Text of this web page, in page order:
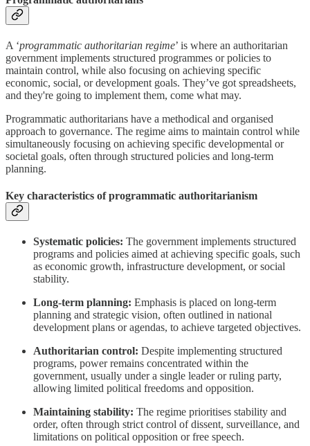
A ‘programmatic authoritarian regime’ is where an authoritarian
government implements structured programmes or policies to
maintain control, while also focusing on achieving specific
economic, social, or development goals. They’ve got spreadsheets,
and they're going to implement them, come what may.
Programmatic authoritarians have a methodical and organised
approach to governance. The regime aims to maintain control while
simultaneously focusing on achieving specific developmental or
societal goals, often through structured policies and long-term
planning.
Key characteristics of programmatic authoritarianism
Systematic policies: The government implements structured
programs and policies aimed at achieving specific goals, such
as economic growth, infrastructure development, or social
stability.
Long-term planning: Emphasis is placed on long-term
planning and strategic vision, often outlined in national
development plans or agendas, to achieve targeted objectives.
Authoritarian control: Despite implementing structured
programs, power remains concentrated within the
government, usually under a single leader or ruling party,
allowing limited political freedoms and opposition.
Maintaining stability: The regime prioritises stability and
order, often through strict control of dissent, surveillance, and
limitations on political opposition or free speech.